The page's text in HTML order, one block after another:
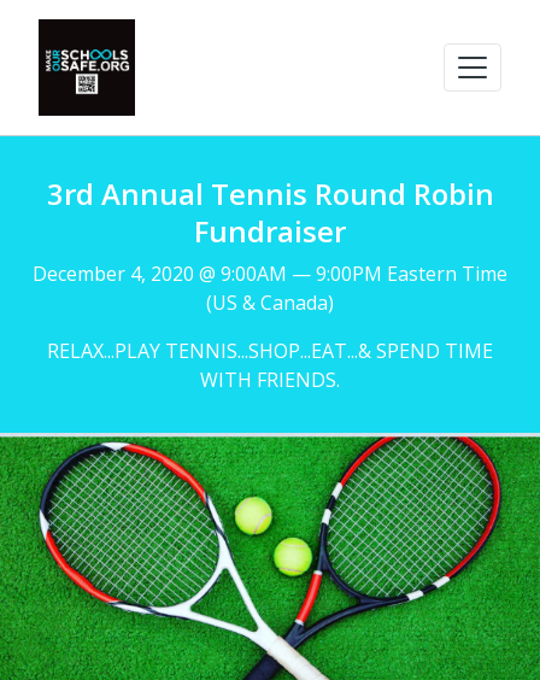
3rd Annual Tennis Round Robin
Fundraiser
December 4, 2020 @ 9:00AM — 9:00PM Eastern Time
(US & Canada)
RELAX...PLAY TENNIS...SHOP...EAT...& SPEND TIME
WITH FRIENDS.